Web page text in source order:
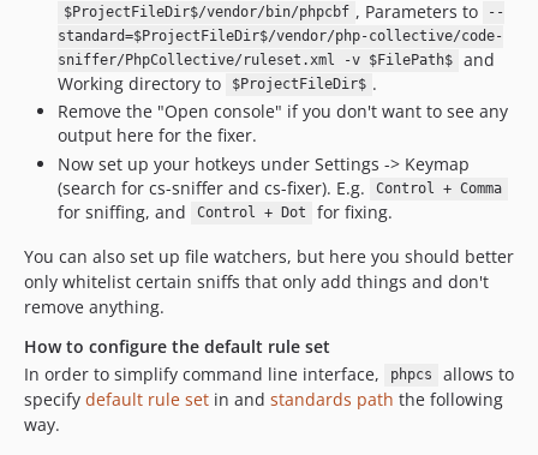
$ProjectFileDir$/vendor/bin/phpcbf , Parameters to
--
standard=$ProjectFileDir$/vendor/php-collective/code-
sniffer/PhpCollective/ruleset.xml -v $FilePath$
and
Working directory to
$ProjectFileDir$ .
Remove the "Open console" if you don't want to see any
output here for the fixer.
Now set up your hotkeys under Settings -> Keymap
(search for cs-sniffer and cs-fixer). E.g.
Control + Comma
for sniffing, and Control + Dot
for fixing.
You can also set up file watchers, but here you should better
only whitelist certain sniffs that only add things and don't
remove anything.
How to configure the default rule set
In order to simplify command line interface,
phpcs
allows to
specify default rule set in and standards path the following
way.